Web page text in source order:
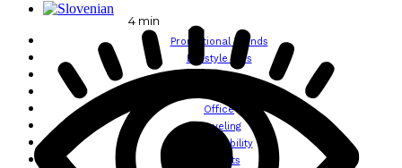
Promotional Trends
Lifestyle Tips
Design
Office
Traveling
Sustainability
All posts
4 min